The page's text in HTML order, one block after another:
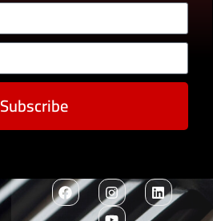
Subscribe